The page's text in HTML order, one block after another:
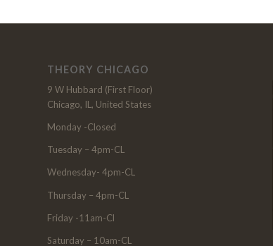
THEORY CHICAGO
9 W Hubbard (First Floor)
Chicago, IL, United States
Monday -Closed
Tuesday – 4pm-CL
Wednesday- 4pm-CL
Thursday – 4pm-CL
Friday -11am-Cl
Saturday – 10am-CL